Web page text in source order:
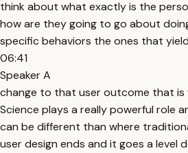
think about what exactly is the
how are they going to go about
specific behaviors the ones that
06:41
Speaker A
change to that user outcome that is
Science plays a really powerful role
can be different than where
user design ends and it goes a level